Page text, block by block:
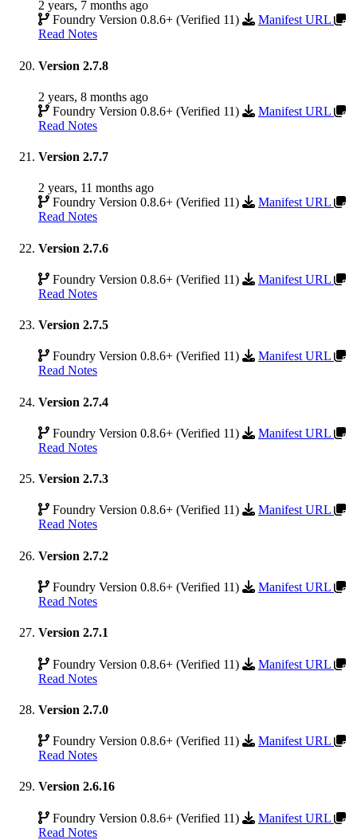
2 years, 7 months ago
Foundry Version 0.8.6+ (Verified 11)
Manifest URL
Read Notes
Version 2.7.8
2 years, 8 months ago
Foundry Version 0.8.6+ (Verified 11)
Manifest URL
Read Notes
Version 2.7.7
2 years, 11 months ago
Foundry Version 0.8.6+ (Verified 11)
Manifest URL
Read Notes
Version 2.7.6
Foundry Version 0.8.6+ (Verified 11)
Manifest URL
Read Notes
Version 2.7.5
Foundry Version 0.8.6+ (Verified 11)
Manifest URL
Read Notes
Version 2.7.4
Foundry Version 0.8.6+ (Verified 11)
Manifest URL
Read Notes
Version 2.7.3
Foundry Version 0.8.6+ (Verified 11)
Manifest URL
Read Notes
Version 2.7.2
Foundry Version 0.8.6+ (Verified 11)
Manifest URL
Read Notes
Version 2.7.1
Foundry Version 0.8.6+ (Verified 11)
Manifest URL
Read Notes
Version 2.7.0
Foundry Version 0.8.6+ (Verified 11)
Manifest URL
Read Notes
Version 2.6.16
Foundry Version 0.8.6+ (Verified 11)
Manifest URL
Read Notes